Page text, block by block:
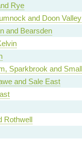
Rye
and Doon Valley
and Bearsden
Sparkbrook and
and Sale East
Rothwell